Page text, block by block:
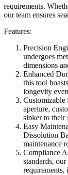
requirements.
our team ensures
Features:
Precision
undergoes
dimensions
Enhanced
this tool
longevity
Customizable
aperture,
sinker to their
Easy
Dissolution
maintenance
Compliance
standards,
requirements,